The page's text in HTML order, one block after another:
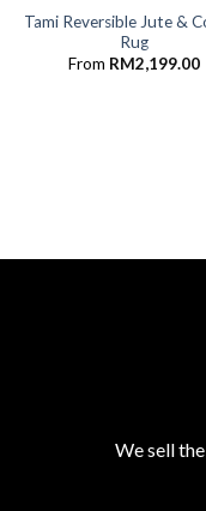
Tami Reversible Jute &
Rug
From RM2,199.00
We sell